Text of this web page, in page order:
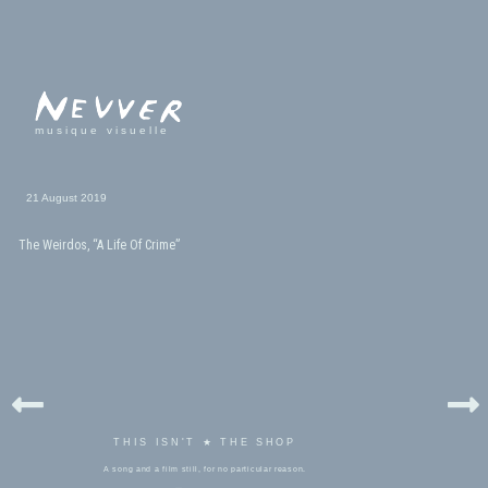
musique visuelle
21 August 2019
The Weirdos, “A Life Of Crime”
THIS ISN'T ★ THE SHOP
A song and a film still, for no particular reason.